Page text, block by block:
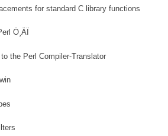
for standard C library functions
Ö¸ÄÏ
to the Perl Compiler-Translator